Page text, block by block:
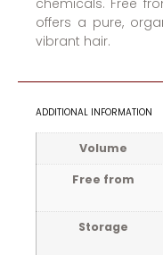
chemicals. Free
offers a pure,
vibrant hair.
ADDITIONAL INFORMATION
Volume
Free from
Storage